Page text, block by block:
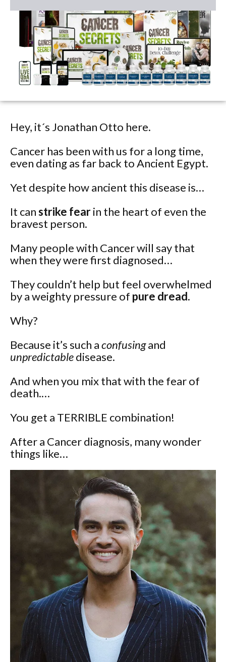
Hey, it´s Jonathan Otto here.
Cancer has been with us for a long time,
even dating as far back to Ancient Egypt.
Yet despite how ancient this disease is…
It canstrike fearin the heart of even the
bravest person.
Many people with Cancer will say that
when they were first diagnosed…
They couldn’t help but feel overwhelmed
by a weighty pressure of pure dread.
Why?
Because it’s such aconfusingand
unpredictabledisease.
And when you mix that with the fear of
death.…
You get a TERRIBLE combination!
After a Cancer diagnosis, many wonder
things like…